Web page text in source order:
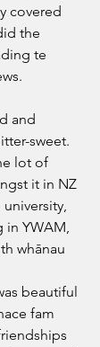
covered
the
te
and
sweet.
lot of
it in NZ
in YWAM,
whānau
beautiful
fam